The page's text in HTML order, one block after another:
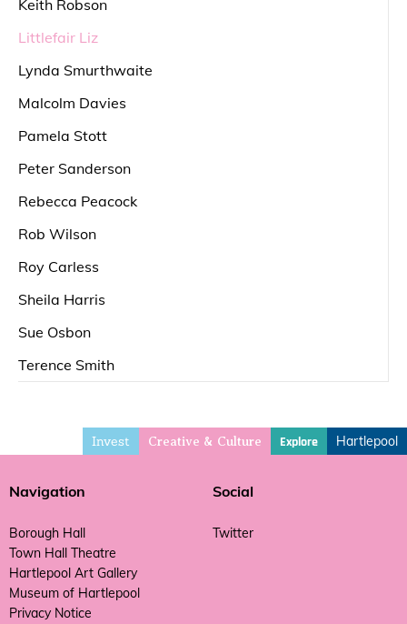
Keith Robson
Littlefair Liz
Lynda Smurthwaite
Malcolm Davies
Pamela Stott
Peter Sanderson
Rebecca Peacock
Rob Wilson
Roy Carless
Sheila Harris
Sue Osbon
Terence Smith
Invest Creative & Culture Explore Hartlepool
Navigation
Borough Hall
Town Hall Theatre
Hartlepool Art Gallery
Museum of Hartlepool
Privacy Notice
Social
Twitter